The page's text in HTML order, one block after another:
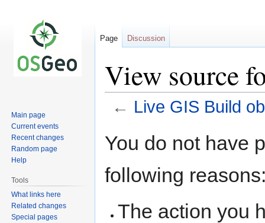
View source
← Live GIS Build
toto
You do not have
following
The action you
Page Discussion
Main page
Current events
Recent changes
Random page
Help
Tools
What links here
Related changes
Special pages